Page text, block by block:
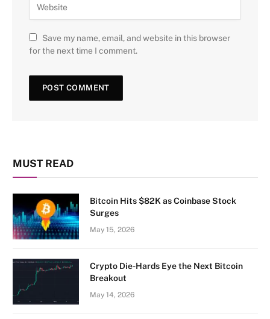
Save my name, email, and website in this browser
for the next time I comment.
MUST READ
Bitcoin Hits $82K as Coinbase Stock
Surges
May 15, 2026
Crypto Die-Hards Eye the Next Bitcoin
Breakout
May 14, 2026